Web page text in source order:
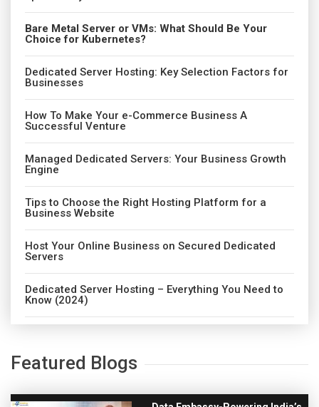
Bare Metal Server or VMs: What Should Be Your
Choice for Kubernetes?
Dedicated Server Hosting: Key Selection Factors for
Businesses
How To Make Your e-Commerce Business A
Successful Venture
Managed Dedicated Servers: Your Business Growth
Engine
Tips to Choose the Right Hosting Platform for a
Business Website
Host Your Online Business on Secured Dedicated
Servers
Dedicated Server Hosting – Everything You Need to
Know (2024)
Featured Blogs